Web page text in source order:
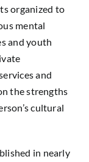
organized to
mental
and youth
and
the strengths
cultural
in nearly